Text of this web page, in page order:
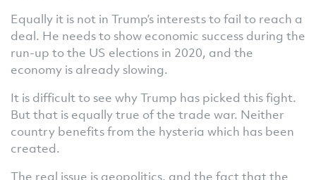
Equally it is not in Trump’s interests to fail to reach a
deal. He needs to show economic success during the
run-up to the US elections in 2020, and the
economy is already slowing.
It is difficult to see why Trump has picked this fight.
But that is equally true of the trade war. Neither
country benefits from the hysteria which has been
created.
The real issue is geopolitics, and the fact that the